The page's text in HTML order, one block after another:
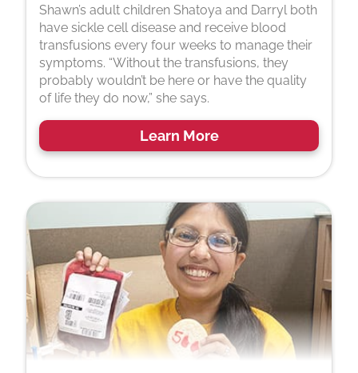
Shawn’s adult children Shatoya and Darryl both
have sickle cell disease and receive blood
transfusions every four weeks to manage their
symptoms. “Without the transfusions, they
probably wouldn’t be here or have the quality
of life they do now,” she says.
Learn More